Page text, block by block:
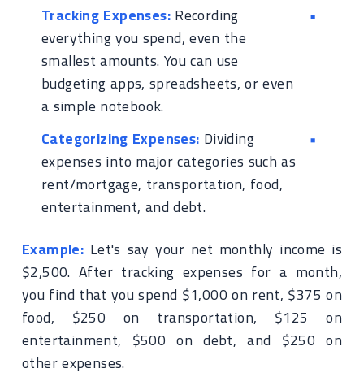
Tracking Expenses:Recording
everything you spend, even the
smallest amounts. You can use
budgeting apps, spreadsheets, or even
a simple notebook.
Categorizing Expenses: Dividing
expenses into major categories such as
rent/mortgage, transportation, food,
entertainment, and debt.
Example: Let's say your net monthly income is
$2,500. After tracking expenses for a month,
you find that you spend $1,000 on rent, $375 on
food, $250 on transportation, $125 on
entertainment, $500 on debt, and $250 on
other expenses.